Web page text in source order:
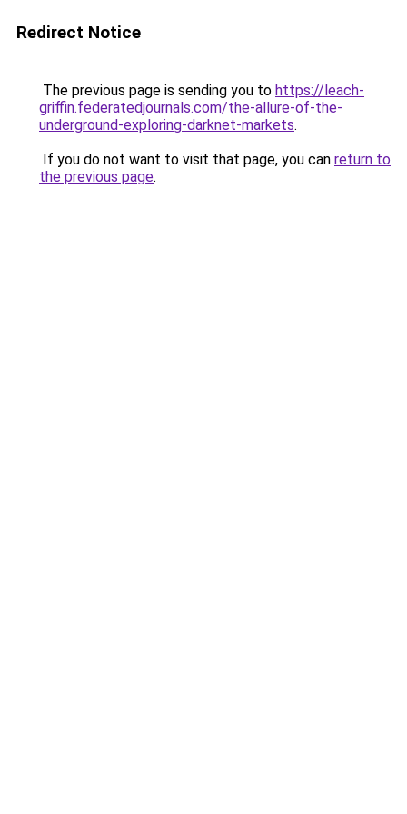
Redirect Notice
The previous page is sending you to https://leach-
griffin.federatedjournals.com/the-allure-of-the-
underground-exploring-darknet-markets.
If you do not want to visit that page, you can return to
the previous page.